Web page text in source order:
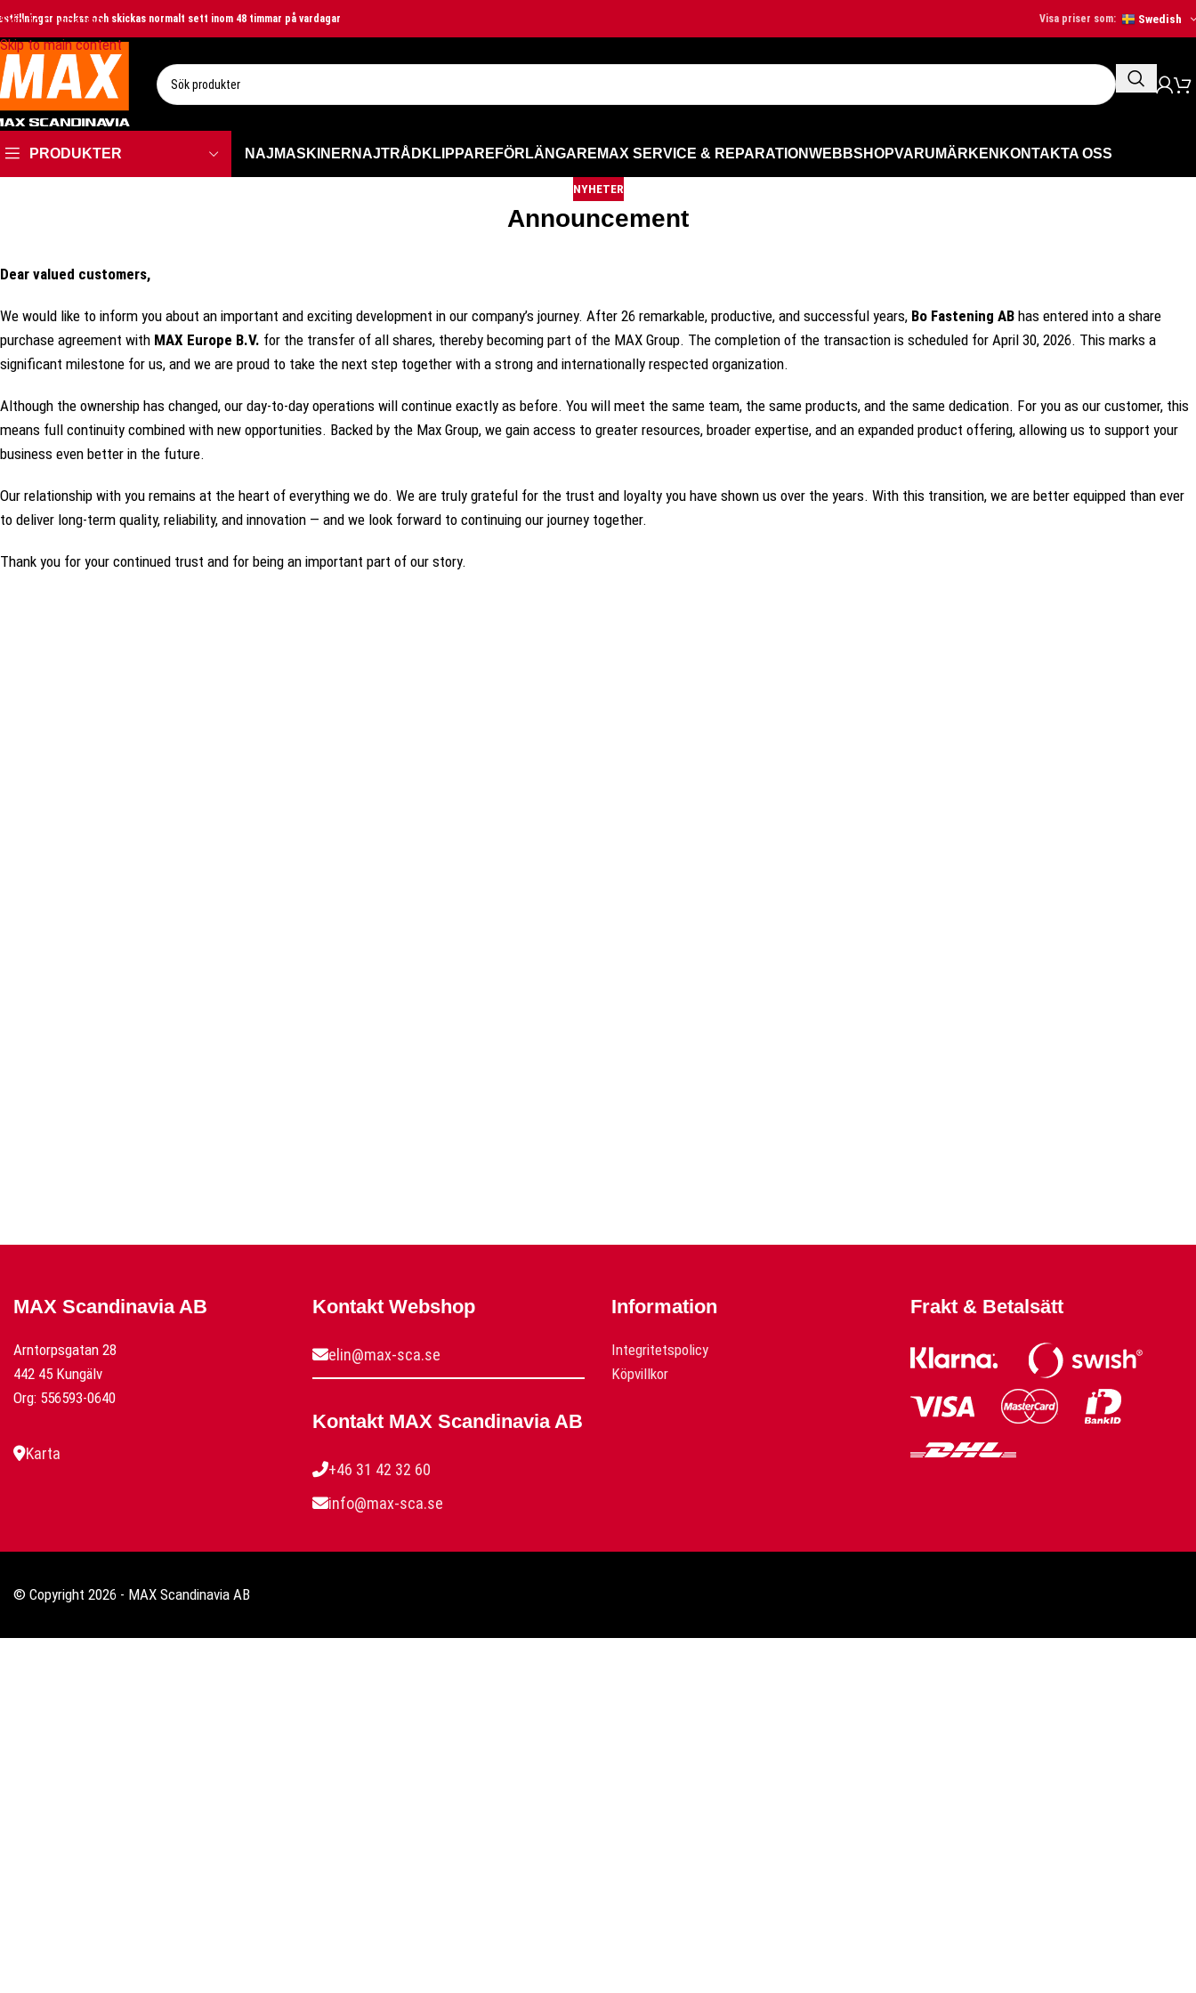
Skip to navigation
Skip to main content
packas och skickas normalt sett inom 48 timmar på vardagar Visa priser som: Swedish
PRODUKTER NAJMASKINER NAJTRÅD KLIPPARE FÖRLÄNGARE MAX SERVICE & REPARATIONWEBBSHOPVARUMÄRKEN KONTAKTA OSS
NYHETER
Announcement
Dear valued customers,
We would like to inform you about an important and exciting development in our company’s journey. After 26 remarkable, productive, and successful years, Bo Fastening AB has entered into a share
purchase agreement with MAX Europe B.V. for the transfer of all shares, thereby becoming part of the MAX Group. The completion of the transaction is scheduled for April 30, 2026. This marks a
significant milestone for us, and we are proud to take the next step together with a strong and internationally respected organization.
Although the ownership has changed, our day‑to‑day operations will continue exactly as before. You will meet the same team, the same products, and the same dedication. For you as our customer, this
means full continuity combined with new opportunities. Backed by the Max Group, we gain access to greater resources, broader expertise, and an expanded product offering, allowing us to support your
business even better in the future.
Our relationship with you remains at the heart of everything we do. We are truly grateful for the trust and loyalty you have shown us over the years. With this transition, we are better equipped than ever
to deliver long‑term quality, reliability, and innovation — and we look forward to continuing our journey together.
Thank you for your continued trust and for being an important part of our story.
MAX Scandinavia AB
Arntorpsgatan 28
442 45 Kungälv
Org: 556593-0640
Karta
Kontakt Webshop
elin@max-sca.se
Kontakt MAX Scandinavia AB
+46 31 42 32 60
info@max-sca.se
Information
Integritetspolicy
Köpvillkor
Frakt & Betalsätt
© Copyright 2026 - MAX Scandinavia AB